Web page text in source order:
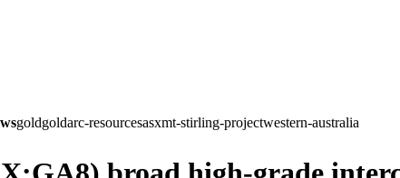
goldgoldarc-resourcesasxmt-stirling-projectwestern-australia